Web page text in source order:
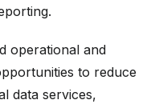
operational and
to reduce
data services,